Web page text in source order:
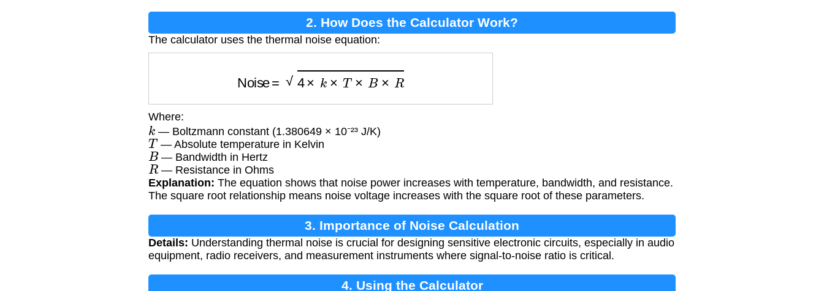
2. How Does the Calculator Work?
The calculator uses the thermal noise equation:
=4×k×T×B×R
Where:
k — Boltzmann constant (1.380649 × 10⁻²³ J/K)
T — Absolute temperature in Kelvin
B— Bandwidth in Hertz
R— Resistance in Ohms
Explanation: The equation shows that noise power increases with temperature, bandwidth, and resistance.
The square root relationship means noise voltage increases with the square root of these parameters.
3. Importance of Noise Calculation
Details: Understanding thermal noise is crucial for designing sensitive electronic circuits, especially in audio
equipment, radio receivers, and measurement instruments where signal-to-noise ratio is critical.
4. Using the Calculator